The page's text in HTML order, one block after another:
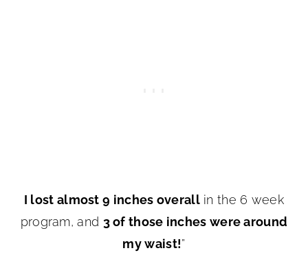
I lost almost 9 inches overallin the 6 week
program, and 3 of those inches were around
my waist!”